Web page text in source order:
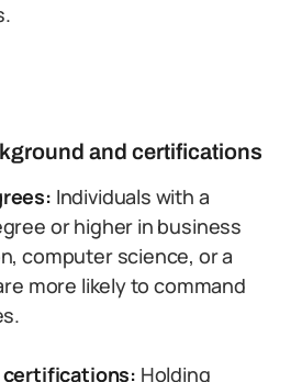
and certifications
Individuals with a
or higher in business
computer science, or a
more likely to command
certifications: Holding